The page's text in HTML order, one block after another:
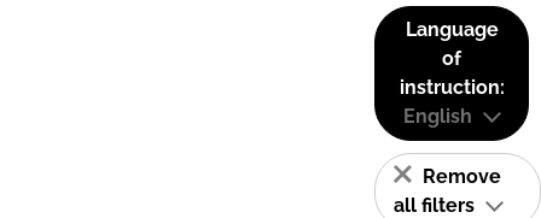
Language
of
instruction:
English
Remove
all filters